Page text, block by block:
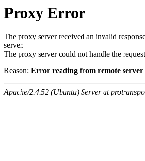
Proxy Error
The proxy server received an invalid
server.
The proxy server could not handle the request
Reason: Error reading from remote server
Apache/2.4.52 (Ubuntu) Server at